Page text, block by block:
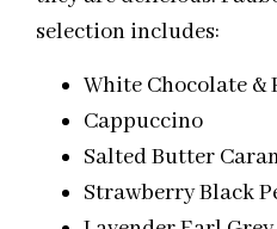
selection includes:
White Chocolate &
Cappuccino
Salted Butter
Strawberry Black